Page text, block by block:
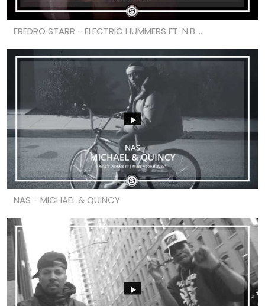
FREDRO STARR - ELECTRIC HUMMERS FT. N.B....
NAS - MICHAEL & QUINCY